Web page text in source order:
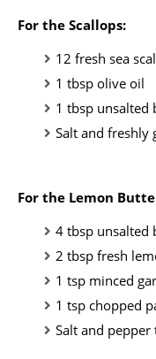
For the Scallops:
12 fresh sea
1 tbsp olive oil
1 tbsp unsalted
Salt and freshly
For the Lemon
4 tbsp unsalted
2 tbsp fresh
1 tsp minced
1 tsp chopped
Salt and pepper